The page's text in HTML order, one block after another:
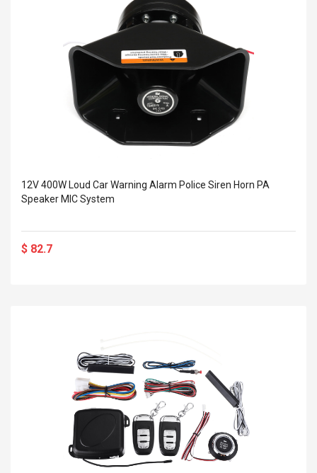
12V 400W Loud Car Warning Alarm Police Siren Horn PA
Speaker MIC System
$ 82.7